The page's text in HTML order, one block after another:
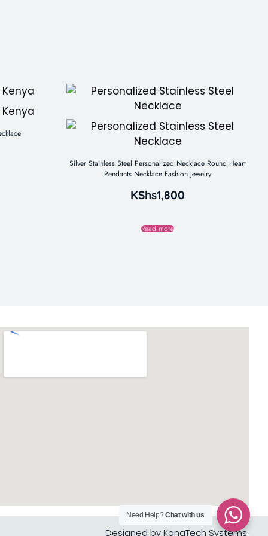
Silver Stainless Steel Personalized Necklace Round Heart
Pendants Necklace Fashion Jewelry
KShs1,800
Read more
Designed by KanaTech Systems.
Need Help?Chat with us